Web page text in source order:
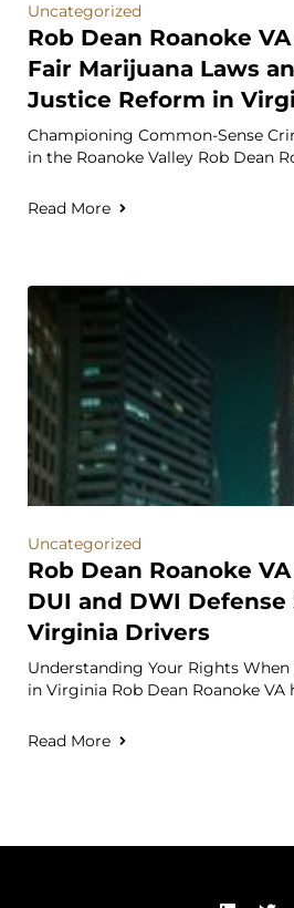
Uncategorized
Rob Dean Roanoke
Fair Marijuana Laws
Justice Reform in
Championing Common-Sense
in the Roanoke Valley Rob Dean
Read More
Uncategorized
Rob Dean Roanoke
DUI and DWI
Virginia Drivers
Understanding Your Rights
in Virginia Rob Dean Roanoke VA
Read More